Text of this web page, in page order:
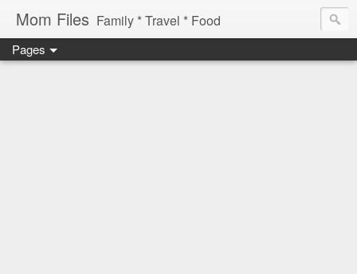
Mom Files Family * Travel * Food
Pages